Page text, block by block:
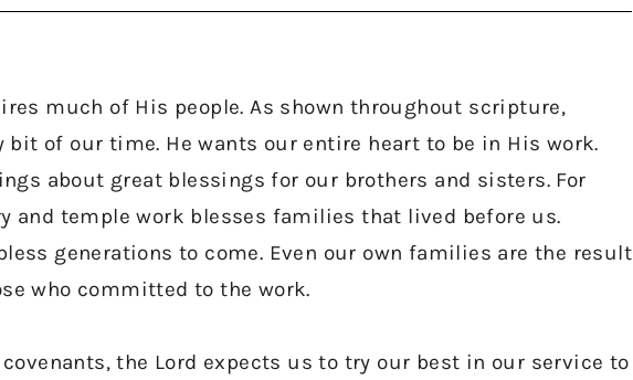
much of His people. As shown throughout scripture,
bit of our time. He wants our entire heart to be in His work.
about great blessings for our brothers and sisters. For
and temple work blesses families that lived before us.
generations to come. Even our own families are the result
who committed to the work.
the Lord expects us to try our best in our service to